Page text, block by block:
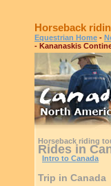
Horseback
Equestrian Home -
- Kananaskis
Horseback riding
Rides in
Intro to Canada
Trip in Canada